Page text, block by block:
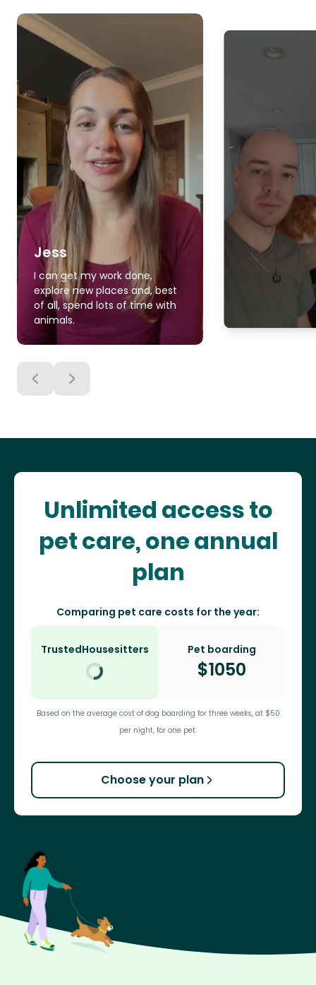
Jess
I can get my work done,
explore new places and, best
of all, spend lots of time with
animals.
Unlimited access to
pet care, one annual
plan
Comparing pet care costs for the year:
TrustedHousesitters Pet boarding
$1050
Based on the average cost of dog boarding for three weeks, at $50
per night, for one pet.
Choose your plan